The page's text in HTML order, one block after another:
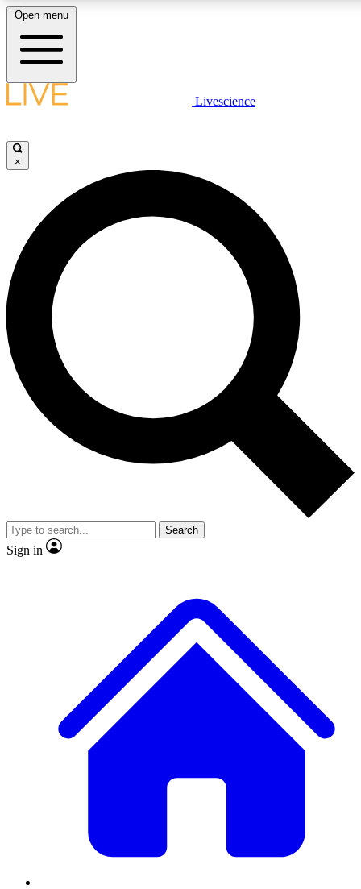
LIVE SCIENCE PLUS
JOIN FREE
LIVE SCIENCE PRO
Unlimited access to our exclusive features, expert analysis and in-depth
interviews, all ad-free
Exclusive, original
Member-only
JOIN LIVE SCIENCE PRO
Open menu
Livescience
×
Search
Sign in